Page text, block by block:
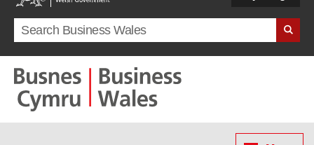
Search term